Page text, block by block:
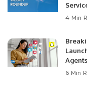
4 Min
6 Min